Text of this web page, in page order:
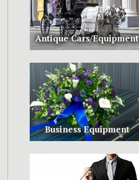
Antique Cars/Equipment
Business Equipment